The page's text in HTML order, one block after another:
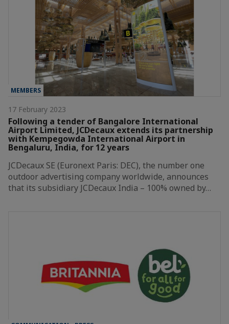
MEMBERS
17 February 2023
Following a tender of Bangalore International
Airport Limited, JCDecaux extends its partnership
with Kempegowda International Airport in
Bengaluru, India, for 12 years
JCDecaux SE (Euronext Paris: DEC), the number one
outdoor advertising company worldwide, announces
that its subsidiary JCDecaux India – 100% owned by…